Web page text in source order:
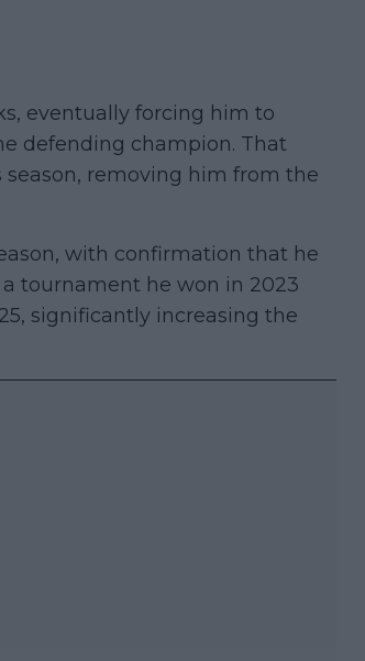
eventually forcing him to
defending champion. That
removing him from the
with confirmation that he
tournament he won in 2023
significantly increasing the